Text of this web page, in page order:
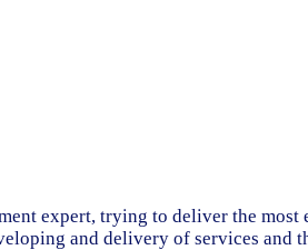
expert, trying to deliver the
and delivery of services and